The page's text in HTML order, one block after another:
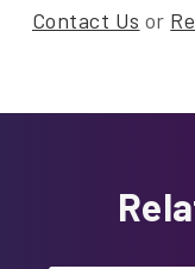
Contact Us or